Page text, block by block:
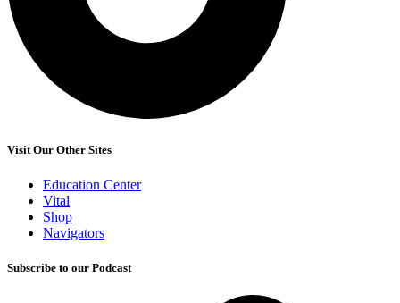
Visit Our Other Sites
Education Center
Vital
Shop
Navigators
Subscribe to our Podcast